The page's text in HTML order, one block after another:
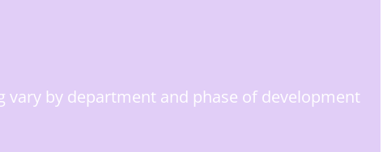
by department and phase of development